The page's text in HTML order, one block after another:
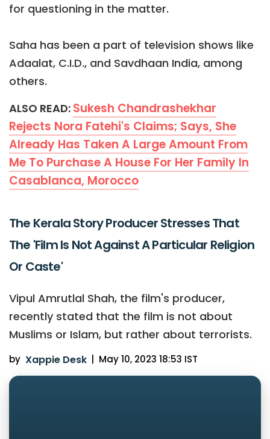
for questioning in the matter.
Saha has been a part of television shows like
Adaalat, C.I.D., and Savdhaan India, among
others.
ALSO READ: Sukesh Chandrashekhar
Rejects Nora Fatehi's Claims; Says, She
Already Has Taken A Large Amount From
Me To Purchase A House For Her Family In
Casablanca, Morocco
The Kerala Story Producer Stresses That
The 'Film Is Not Against A Particular Religion
Or Caste'
Vipul Amrutlal Shah, the film's producer,
recently stated that the film is not about
Muslims or Islam, but rather about terrorists.
by Xappie Desk | May 10, 2023 18:53 IST